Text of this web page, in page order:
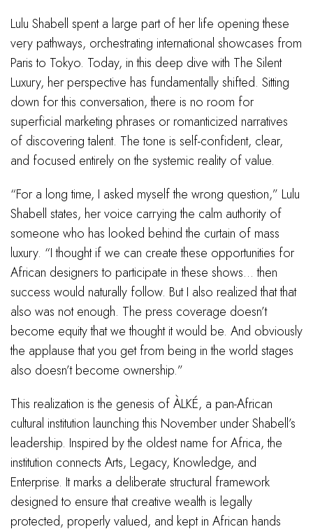
Lulu Shabell spent a large part of her life opening these
very pathways, orchestrating international showcases from
Paris to Tokyo. Today, in this deep dive with The Silent
Luxury, her perspective has fundamentally shifted. Sitting
down for this conversation, there is no room for
superficial marketing phrases or romanticized narratives
of discovering talent. The tone is self-confident, clear,
and focused entirely on the systemic reality of value.
“For a long time, I asked myself the wrong question,” Lulu
Shabell states, her voice carrying the calm authority of
someone who has looked behind the curtain of mass
luxury. “I thought if we can create these opportunities for
African designers to participate in these shows… then
success would naturally follow. But I also realized that that
also was not enough. The press coverage doesn’t
become equity that we thought it would be. And obviously
the applause that you get from being in the world stages
also doesn’t become ownership.”
This realization is the genesis of ÀLKÉ, a pan-African
cultural institution launching this November under Shabell’s
leadership. Inspired by the oldest name for Africa, the
institution connects Arts, Legacy, Knowledge, and
Enterprise. It marks a deliberate structural framework
designed to ensure that creative wealth is legally
protected, properly valued, and kept in African hands